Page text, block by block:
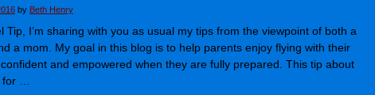
by Beth Henry
Tip, I’m sharing with you as usual my tips from the viewpoint of both a
a mom. My goal in this blog is to help parents enjoy flying with their
and empowered when they are fully prepared. This tip about
…